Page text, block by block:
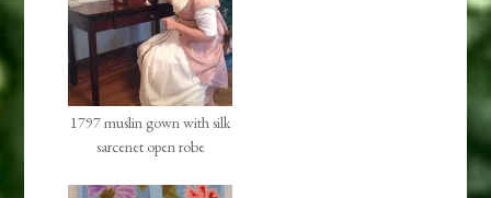
1797 muslin gown with silk
sarcenet open robe